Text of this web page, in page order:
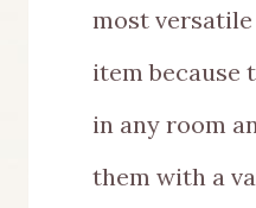
most
item because
in any room
them with a